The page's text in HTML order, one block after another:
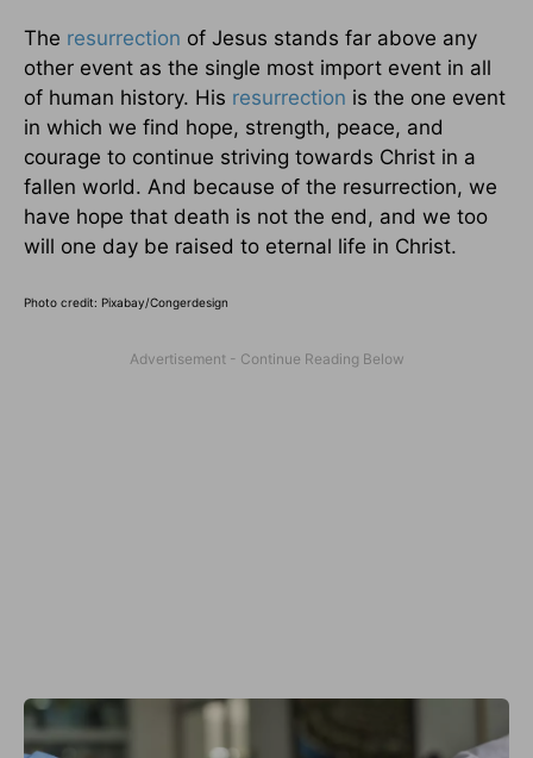
The resurrection of Jesus stands far above any
other event as the single most import event in all
of human history. His resurrection is the one event
in which we find hope, strength, peace, and
courage to continue striving towards Christ in a
fallen world. And because of the resurrection, we
have hope that death is not the end, and we too
will one day be raised to eternal life in Christ.
Photo credit: Pixabay/Congerdesign